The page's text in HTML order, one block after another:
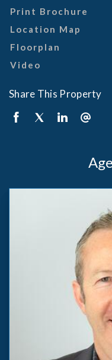
Print Brochure
Location Map
Floorplan
Video
Share This Property